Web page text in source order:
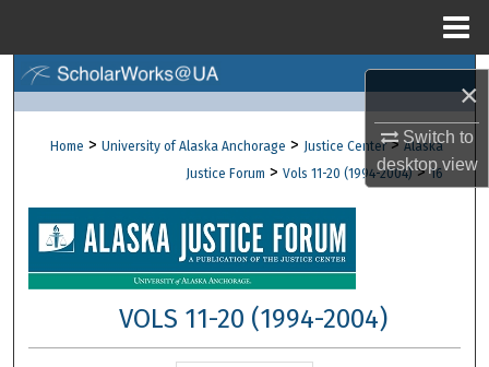
×
Switch to
desktopview
Browse Collections
About
Digital Commons Network™
Home > University of Alaska Anchorage > Justice Center > Alaska
Justice Forum > Vols 11-20 (1994-2004) > 16
VOLS 11-20 (1994-2004)